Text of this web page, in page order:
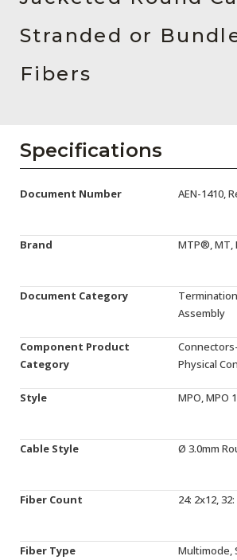
Subscribe
Stranded or
Fibers
Specifications
Document Number AEN-1410,
Brand MTP®, MT,
Document Category
Assembly
Component Product
Category
Physical
Style MPO, MPO
Cable Style Ø 3.0mm
Fiber Count 24: 2x12,
Fiber Type Multimode,